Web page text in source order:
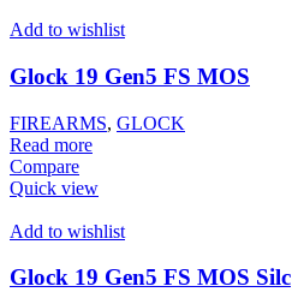
Add to wishlist
Glock 19 Gen5 FS MOS
FIREARMS, GLOCK
Read more
Compare
Quick view
Add to wishlist
Glock 19 Gen5 FS MOS Silc